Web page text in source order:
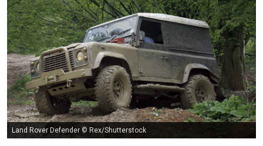
Land Rover Defender © Rex/Shutterstock